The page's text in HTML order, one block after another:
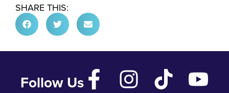
SHARE THIS:
Follow Us